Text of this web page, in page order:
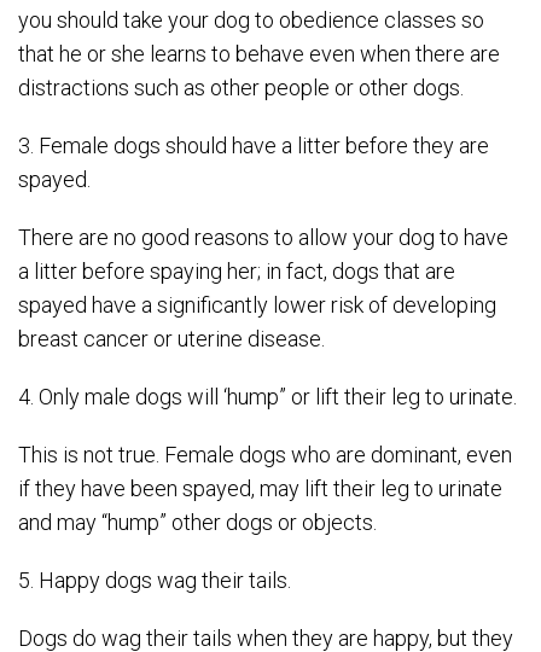
you should take your dog to obedience classes so
that he or she learns to behave even when there are
distractions such as other people or other dogs.
3. Female dogs should have a litter before they are
spayed.
There are no good reasons to allow your dog to have
a litter before spaying her; in fact, dogs that are
spayed have a significantly lower risk of developing
breast cancer or uterine disease.
4. Only male dogs will ‘hump” or lift their leg to urinate.
This is not true. Female dogs who are dominant, even
if they have been spayed, may lift their leg to urinate
and may “hump” other dogs or objects.
5. Happy dogs wag their tails.
Dogs do wag their tails when they are happy, but they